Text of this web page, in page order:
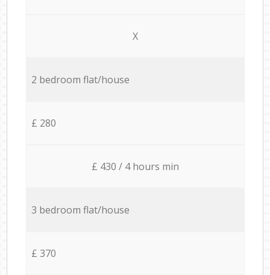
X
2 bedroom flat/house
£ 280
£ 430 / 4 hours min
3 bedroom flat/house
£ 370